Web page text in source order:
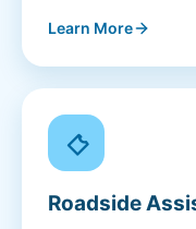
Learn More
Roadside